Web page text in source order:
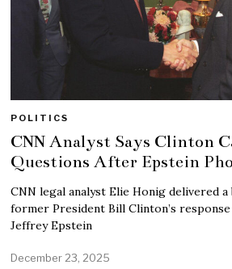
POLITICS
CNN Analyst Says Clinton
Questions After Epstein
CNN legal analyst Elie Honig delivered
former President Bill Clinton’s
Jeffrey Epstein
December 23, 2025